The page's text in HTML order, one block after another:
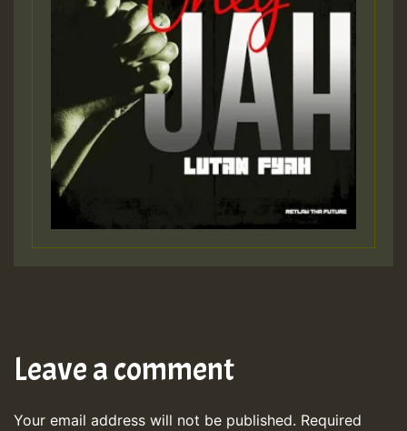
Leave a comment
Your email address will not be published. Required